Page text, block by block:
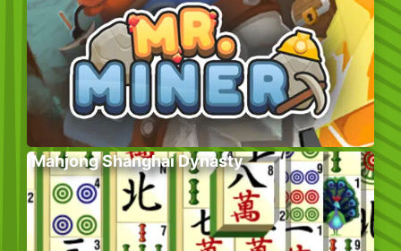
Mahjong Shanghai Dynasty